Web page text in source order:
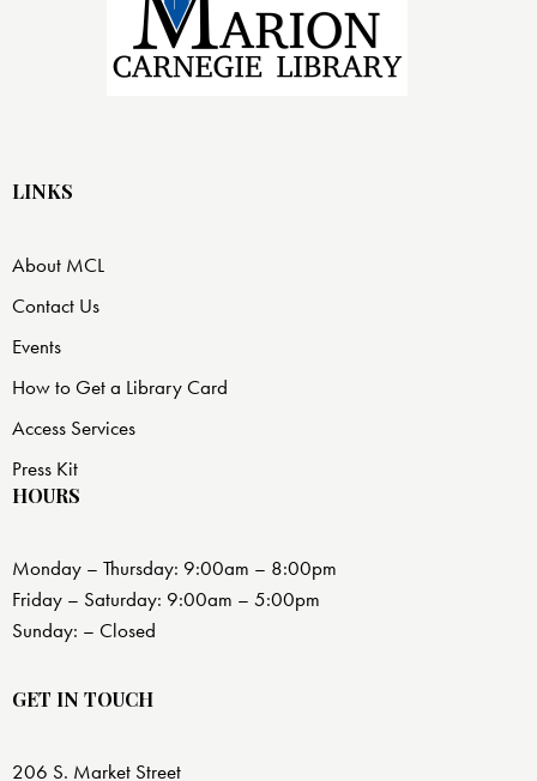
LINKS
About MCL
Contact Us
Events
How to Get a Library Card
Access Services
Press Kit
HOURS
Monday – Thursday: 9:00am – 8:00pm
Friday – Saturday: 9:00am – 5:00pm
Sunday: – Closed
GET IN TOUCH
206 S. Market Street